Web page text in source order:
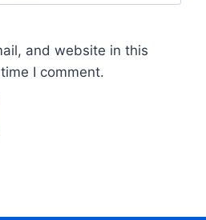
and website in this
I comment.